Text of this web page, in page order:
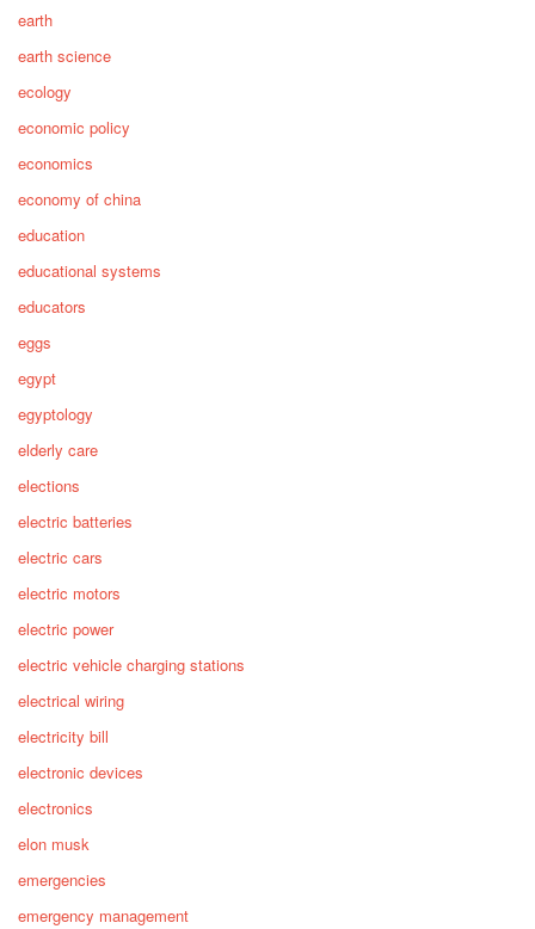
earth
earth science
ecology
economic policy
economics
economy of china
education
educational systems
educators
eggs
egypt
egyptology
elderly care
elections
electric batteries
electric cars
electric motors
electric power
electric vehicle charging stations
electrical wiring
electricity bill
electronic devices
electronics
elon musk
emergencies
emergency management